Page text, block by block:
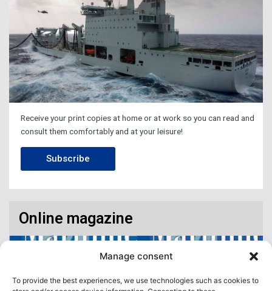
Manage consent
To provide the best experiences, we use technologies such as cookies to
Receive your print copies at home or at work so you can read and
consult them comfortably and at your leisure!
Subscribe
Online magazine